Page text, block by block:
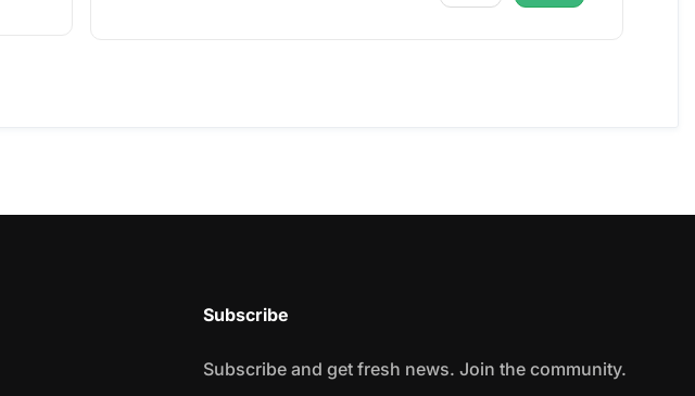
Subscribe
Subscribe and get fresh news. Join the community.